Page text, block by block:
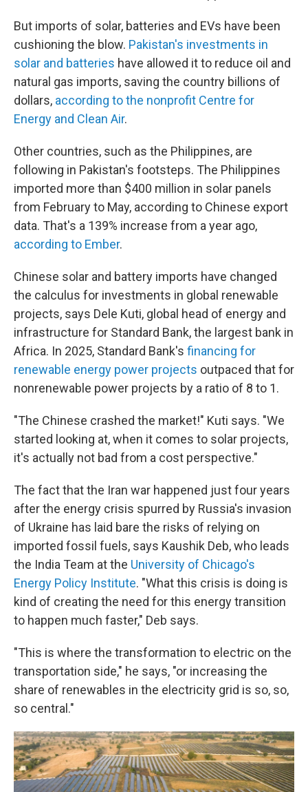
But imports of solar, batteries and EVs have been
cushioning the blow. Pakistan's investments in
solar and batteries have allowed it to reduce oil and
natural gas imports, saving the country billions of
dollars, according to the nonprofit Centre for
Energy and Clean Air.
Other countries, such as the Philippines, are
following in Pakistan's footsteps. The Philippines
imported more than $400 million in solar panels
from February to May, according to Chinese export
data. That's a 139% increase from a year ago,
according to Ember.
Chinese solar and battery imports have changed
the calculus for investments in global renewable
projects, says Dele Kuti, global head of energy and
infrastructure for Standard Bank, the largest bank in
Africa. In 2025, Standard Bank's financing for
renewable energy power projects outpaced that for
nonrenewable power projects by a ratio of 8 to 1.
"The Chinese crashed the market!" Kuti says. "We
started looking at, when it comes to solar projects,
it's actually not bad from a cost perspective."
The fact that the Iran war happened just four years
after the energy crisis spurred by Russia's invasion
of Ukraine has laid bare the risks of relying on
imported fossil fuels, says Kaushik Deb, who leads
the India Team at the University of Chicago's
Energy Policy Institute. "What this crisis is doing is
kind of creating the need for this energy transition
to happen much faster," Deb says.
"This is where the transformation to electric on the
transportation side," he says, "or increasing the
share of renewables in the electricity grid is so, so,
so central."